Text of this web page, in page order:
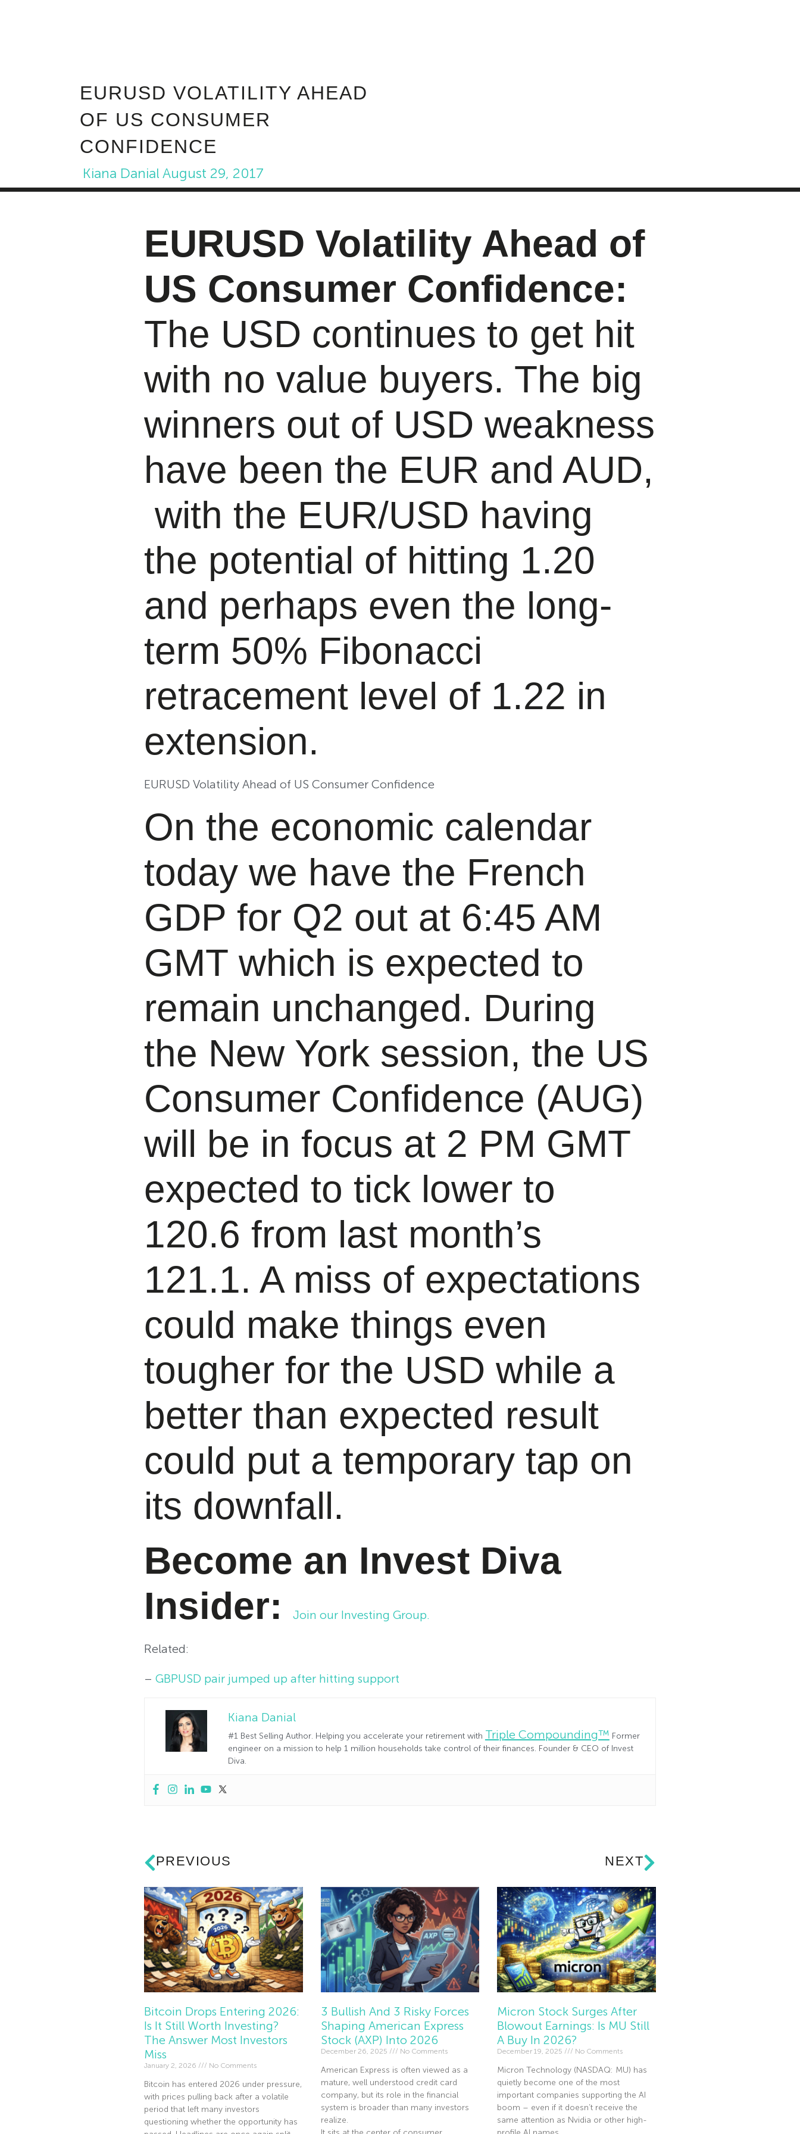
EURUSD VOLATILITY AHEAD
OF US CONSUMER
CONFIDENCE
Kiana Danial August 29, 2017
EURUSD Volatility Ahead of
US Consumer Confidence:
The USD continues to get hit
with no value buyers. The big
winners out of USD weakness
have been the EUR and AUD,
with the EUR/USD having
the potential of hitting 1.20
and perhaps even the long-
term 50% Fibonacci
retracement level of 1.22 in
extension.
EURUSD Volatility Ahead of US Consumer Confidence
On the economic calendar
today we have the French
GDP for Q2 out at 6:45 AM
GMT which is expected to
remain unchanged. During
the New York session, the US
Consumer Confidence (AUG)
will be in focus at 2 PM GMT
expected to tick lower to
120.6 from last month’s
121.1. A miss of expectations
could make things even
tougher for the USD while a
better than expected result
could put a temporary tap on
its downfall.
Become an Invest Diva
Insider:
Join our Investing Group.
Related:
– GBPUSD pair jumped up after hitting support
Kiana Danial
#1 Best Selling Author. Helping you accelerate your retirement with Triple Compounding™ Former
engineer on a mission to help 1 million households take control of their finances. Founder & CEO of Invest
Diva.
PREVIOUS NEXT
Bitcoin Drops Entering 2026:
Is It Still Worth Investing?
The Answer Most Investors
Miss
January 2, 2026 No Comments
Bitcoin has entered 2026 under pressure,
with prices pulling back after a volatile
period that left many investors
questioning whether the opportunity has
3 Bullish And 3 Risky Forces
Shaping American Express
Stock (AXP) Into 2026
December 26, 2025 No Comments
American Express is often viewed as a
mature, well understood credit card
company, but its role in the financial
system is broader than many investors
realize.
Micron Stock Surges After
Blowout Earnings: Is MU Still
A Buy In 2026?
December 19, 2025 No Comments
Micron Technology (NASDAQ: MU) has
quietly become one of the most
important companies supporting the AI
boom – even if it doesn’t receive the
same attention as Nvidia or other high-